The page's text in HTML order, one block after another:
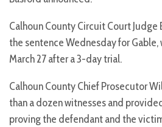
Calhoun County Circuit Court Judge
the sentence Wednesday for
March 27 after a 3-day trial.
Calhoun County Chief Prosecutor
than a dozen witnesses and
proving the defendant and the